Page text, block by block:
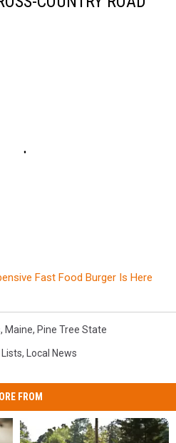
Fast Food Burger Is Here
, Maine, Pine Tree State
Lists, Local News
FROM